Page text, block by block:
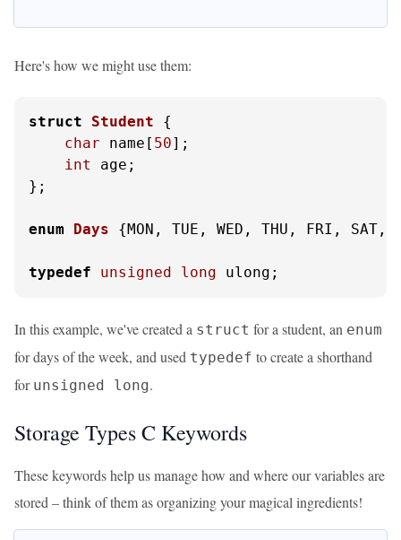
Here's how we might use them:
struct Student {
char name[ 50];
int
age;
};
enum Days {MON, TUE, WED, THU, FRI, SAT,
typedef unsigned long ulong;
In this example, we've created a struct for a student, an enum
for days of the week, and used typedef to create a shorthand
for unsigned long.
Storage Types C Keywords
These keywords help us manage how and where our variables are
stored – think of them as organizing your magical ingredients!